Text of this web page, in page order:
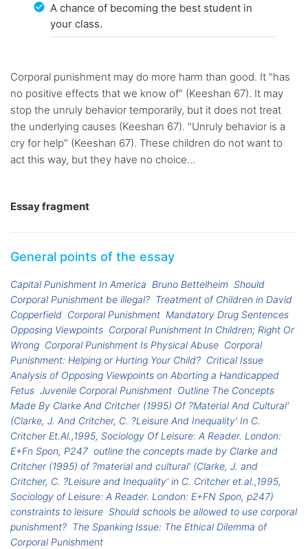
A chance of becoming the best student in
your class.
Corporal punishment may do more harm than good. It "has
no positive effects that we know of" (Keeshan 67). It may
stop the unruly behavior temporarily, but it does not treat
the underlying causes (Keeshan 67). "Unruly behavior is a
cry for help" (Keeshan 67). These children do not want to
act this way, but they have no choice...
Essay fragment
General points of the essay
Capital Punishment In America Bruno Bettelheim Should
Corporal Punishment be illegal? Treatment of Children in David
Copperfield Corporal Punishment Mandatory Drug Sentences
Opposing Viewpoints Corporal Punishment In Children; Right Or
Wrong Corporal Punishment Is Physical Abuse Corporal
Punishment: Helping or Hurting Your Child? Critical Issue
Analysis of Opposing Viewpoints on Aborting a Handicapped
Fetus Juvenile Corporal Punishment Outline The Concepts
Made By Clarke And Critcher (1995) Of ?Material And Cultural'
(Clarke, J. And Critcher, C. ?Leisure And Inequality' In C.
Critcher Et.Al.,1995, Sociology Of Leisure: A Reader. London:
E+Fn Spon, P247 outline the concepts made by Clarke and
Critcher (1995) of ?material and cultural' (Clarke, J. and
Critcher, C. ?Leisure and Inequality' in C. Critcher et.al.,1995,
Sociology of Leisure: A Reader. London: E+FN Spon, p247)
constraints to leisure Should schools be allowed to use corporal
punishment? The Spanking Issue: The Ethical Dilemma of
Corporal Punishment